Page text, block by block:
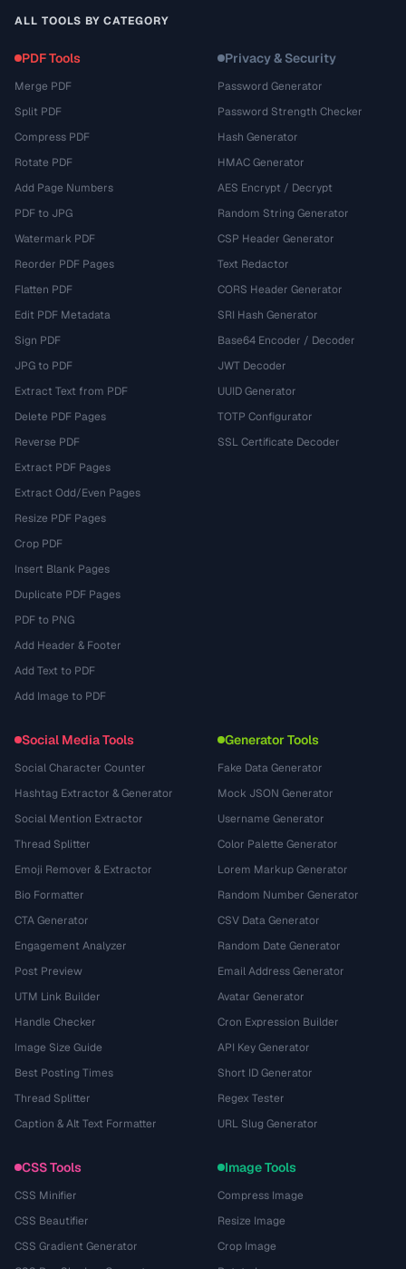
ALL TOOLS BY CATEGORY
PDF Tools
Merge PDF
Split PDF
Compress PDF
Rotate PDF
Add Page Numbers
PDF to JPG
Watermark PDF
Reorder PDF Pages
Flatten PDF
Edit PDF Metadata
Sign PDF
JPG to PDF
Extract Text from PDF
Delete PDF Pages
Reverse PDF
Extract PDF Pages
Extract Odd/Even Pages
Resize PDF Pages
Crop PDF
Insert Blank Pages
Duplicate PDF Pages
PDF to PNG
Add Header & Footer
Add Text to PDF
Add Image to PDF
Privacy & Security
Password Generator
Password Strength Checker
Hash Generator
HMAC Generator
AES Encrypt / Decrypt
Random String Generator
CSP Header Generator
Text Redactor
CORS Header Generator
SRI Hash Generator
Base64 Encoder / Decoder
JWT Decoder
UUID Generator
TOTP Configurator
SSL Certificate Decoder
Social Media Tools
Social Character Counter
Hashtag Extractor & Generator
Social Mention Extractor
Thread Splitter
Emoji Remover & Extractor
Bio Formatter
CTA Generator
Engagement Analyzer
Post Preview
UTM Link Builder
Handle Checker
Image Size Guide
Best Posting Times
Thread Splitter
Caption & Alt Text Formatter
Generator Tools
Fake Data Generator
Mock JSON Generator
Username Generator
Color Palette Generator
Lorem Markup Generator
Random Number Generator
CSV Data Generator
Random Date Generator
Email Address Generator
Avatar Generator
Cron Expression Builder
API Key Generator
Short ID Generator
Regex Tester
URL Slug Generator
CSS Tools
CSS Minifier
CSS Beautifier
CSS Gradient Generator
Image Tools
Compress Image
Resize Image
Crop Image